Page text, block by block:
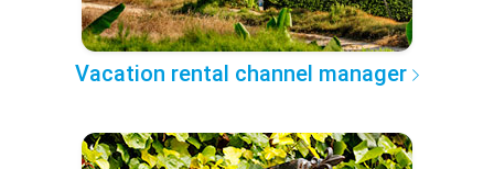
Vacation rental channel manager